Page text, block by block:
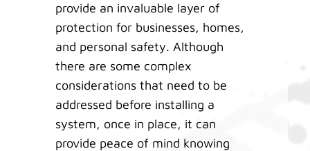
provide an invaluable layer of
protection for businesses, homes,
and personal safety. Although
there are some complex
considerations that need to be
addressed before installing a
system, once in place, it can
provide peace of mind knowing